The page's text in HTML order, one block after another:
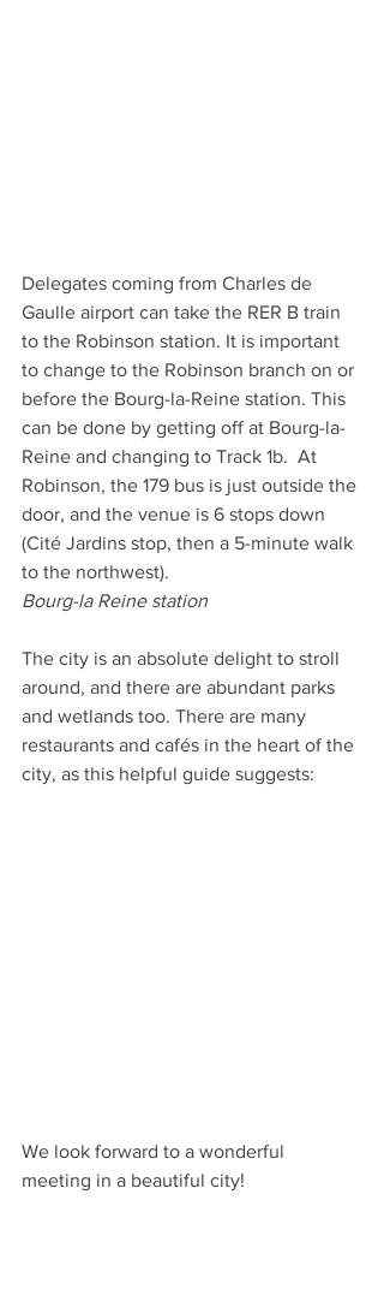
Delegates coming from Charles de
Gaulle airport can take the RER B train
to the Robinson station. It is important
to change to the Robinson branch on or
before the Bourg-la-Reine station. This
can be done by getting off at Bourg-la-
Reine and changing to Track 1b.  At
Robinson, the 179 bus is just outside the
door, and the venue is 6 stops down
(Cité Jardins stop, then a 5-minute walk
to the northwest).
Bourg-la Reine station
The city is an absolute delight to stroll
around, and there are abundant parks
and wetlands too. There are many
restaurants and cafés in the heart of the
city, as this helpful guide suggests:
We look forward to a wonderful
meeting in a beautiful city!